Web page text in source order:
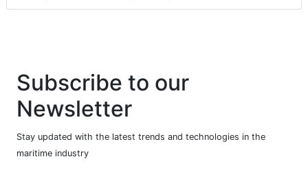
Subscribe to our
Newsletter
Stay updated with the latest trends and technologies in the
maritime industry